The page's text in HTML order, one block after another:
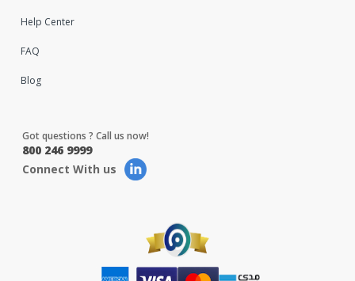
Help Center
FAQ
Blog
Got questions ? Call us now!
800 246 9999
Connect With us